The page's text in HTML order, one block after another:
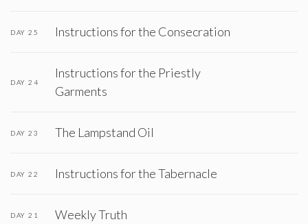
DAY 25 Instructions for the Consecration
DAY 24
Instructions for the Priestly
Garments
DAY 23 The Lampstand Oil
DAY 22 Instructions for the Tabernacle
DAY 21 Weekly Truth